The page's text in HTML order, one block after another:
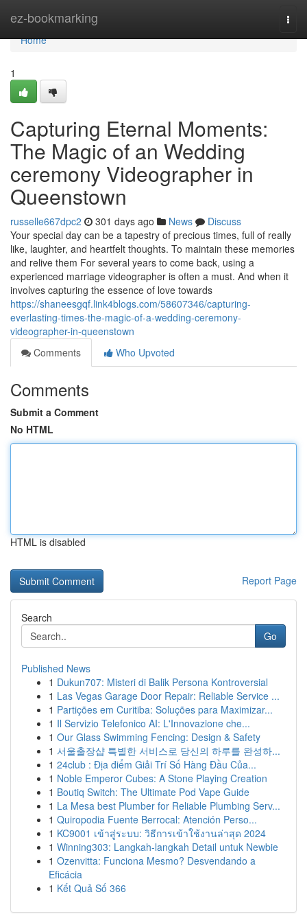
ez-bookmarking
Home
Home
1
Capturing Eternal Moments:
The Magic of an Wedding
ceremony Videographer in
Queenstown
russelle667dpc2 301 days ago News
Discuss
Your special day can be a tapestry of precious times, full of really
like, laughter, and heartfelt thoughts. To maintain these memories
and relive them For several years to come back, using a
experienced marriage videographer is often a must. And when it
involves capturing the essence of love towards
https://shaneesgqf.link4blogs.com/58607346/capturing-
everlasting-times-the-magic-of-a-wedding-ceremony-
videographer-in-queenstown
Comments
Who Upvoted
Comments
Submit a Comment
No HTML
HTML is disabled
Report Page
Search
Go
Published News
1 Dukun707: Misteri di Balik Persona Kontroversial
1 Las Vegas Garage Door Repair: Reliable Service ...
1 Partições em Curitiba: Soluções para Maximizar...
1 Il Servizio Telefonico AI: L'Innovazione che...
1 Our Glass Swimming Fencing: Design & Safety
1 서울출장샵 특별한 서비스로 당신의 하루를 완성하...
1 24club : Địa điểm Giải Trí Số Hàng Đầu Của...
1 Noble Emperor Cubes: A Stone Playing Creation
1 Boutiq Switch: The Ultimate Pod Vape Guide
1 La Mesa best Plumber for Reliable Plumbing Serv...
1 Quiropodia Fuente Berrocal: Atención Perso...
1 KC9001 เข้าสู่ระบบ: วิธีการเข้าใช้งานล่าสุด 2024
1 Winning303: Langkah-langkah Detail untuk Newbie
1 Ozenvitta: Funciona Mesmo? Desvendando a
Eficácia
1 Kết Quả Số 366